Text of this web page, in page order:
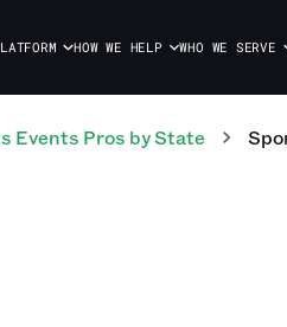
HOW WE HELP WHO WE SERVE
Events Pros by State